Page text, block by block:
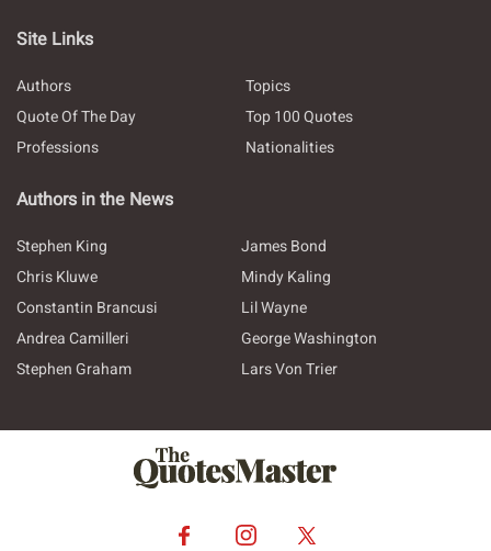
Site Links
Authors
Topics
Quote Of The Day
Top 100 Quotes
Professions
Nationalities
Authors in the News
Stephen King
James Bond
Chris Kluwe
Mindy Kaling
Constantin Brancusi
Lil Wayne
Andrea Camilleri
George Washington
Stephen Graham
Lars Von Trier